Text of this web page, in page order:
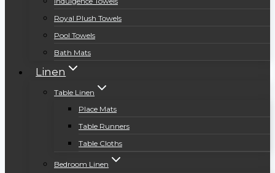
Royal Plush Towels
Pool Towels
Bath Mats
Linen
Table Linen
Place Mats
Table Runners
Table Cloths
Bedroom Linen